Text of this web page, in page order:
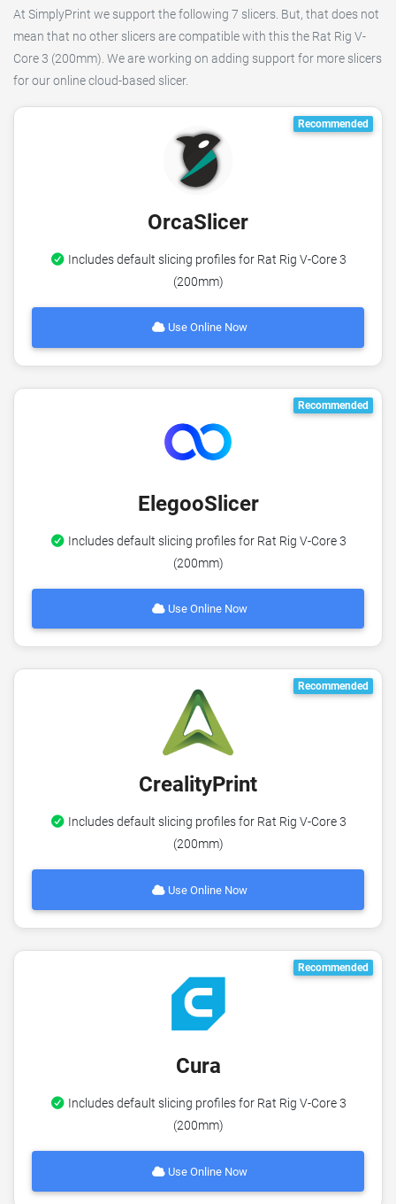
At SimplyPrint we support the following 7 slicers. But, that does not
mean that no other slicers are compatible with this the Rat Rig V-
Core 3 (200mm). We are working on adding support for more slicers
for our online cloud-based slicer.
Recommended
OrcaSlicer
Includes default slicing profiles for Rat Rig V-Core 3
(200mm)
Use Online Now
Recommended
ElegooSlicer
Includes default slicing profiles for Rat Rig V-Core 3
(200mm)
Use Online Now
Recommended
CrealityPrint
Includes default slicing profiles for Rat Rig V-Core 3
(200mm)
Use Online Now
Recommended
Cura
Includes default slicing profiles for Rat Rig V-Core 3
(200mm)
Use Online Now